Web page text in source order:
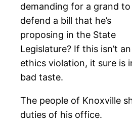
demanding for a grand to
defend a bill that he’s
proposing in the State
Legislature? If this isn’t an
ethics violation, it sure is
bad taste.
The people of Knoxville
duties of his office.